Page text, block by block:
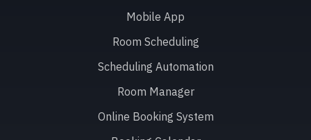
Mobile App
Room Scheduling
Scheduling Automation
Room Manager
Online Booking System